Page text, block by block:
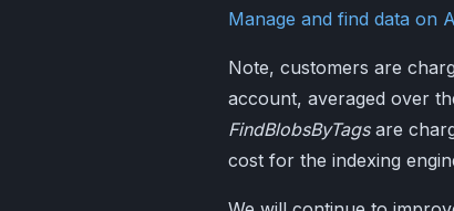
Manage and find data on
Note, customers are
account, averaged over
FindBlobsByTagsare
cost for the indexing